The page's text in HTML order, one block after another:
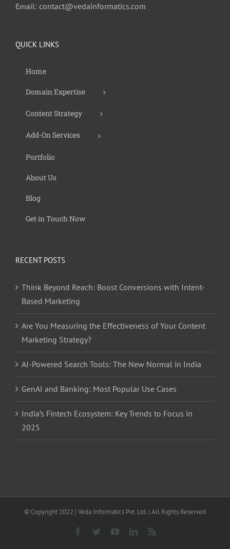
Email: contact@vedainformatics.com
QUICK LINKS
Home
Domain Expertise
Content Strategy
Add-On Services
Portfolio
About Us
Blog
Get in Touch Now
RECENT POSTS
Think Beyond Reach: Boost Conversions with Intent-
Based Marketing
Are You Measuring the Effectiveness of Your Content
Marketing Strategy?
AI-Powered Search Tools: The New Normal in India
GenAI and Banking: Most Popular Use Cases
India’s Fintech Ecosystem: Key Trends to Focus in
2025
© Copyright 2022 | Veda Informatics Pvt. Ltd. | All Rights Reserved
Facebook
TwitterYouTubeLinkedIn